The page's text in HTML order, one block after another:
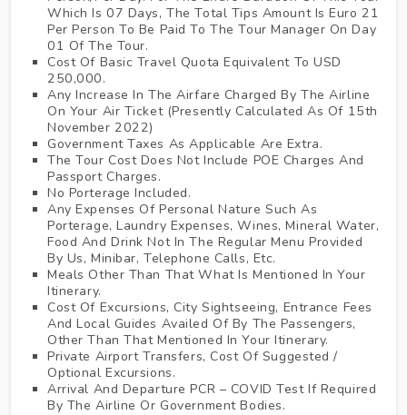
Which Is 07 Days, The Total Tips Amount Is Euro 21
Per Person To Be Paid To The Tour Manager On Day
01 Of The Tour.
Cost Of Basic Travel Quota Equivalent To USD
250,000.
Any Increase In The Airfare Charged By The Airline
On Your Air Ticket (Presently Calculated As Of 15th
November 2022)
Government Taxes As Applicable Are Extra.
The Tour Cost Does Not Include POE Charges And
Passport Charges.
No Porterage Included.
Any Expenses Of Personal Nature Such As
Porterage, Laundry Expenses, Wines, Mineral Water,
Food And Drink Not In The Regular Menu Provided
By Us, Minibar, Telephone Calls, Etc.
Meals Other Than That What Is Mentioned In Your
Itinerary.
Cost Of Excursions, City Sightseeing, Entrance Fees
And Local Guides Availed Of By The Passengers,
Other Than That Mentioned In Your Itinerary.
Private Airport Transfers, Cost Of Suggested /
Optional Excursions.
Arrival And Departure PCR – COVID Test If Required
By The Airline Or Government Bodies.